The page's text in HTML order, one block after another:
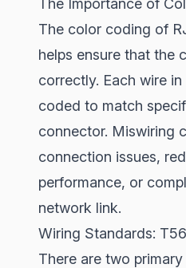
The Importance of
The color coding of
helps ensure that the
correctly. Each wire
coded to match
connector. Miswiring
connection issues,
performance, or
network link.
Wiring Standards:
There are two